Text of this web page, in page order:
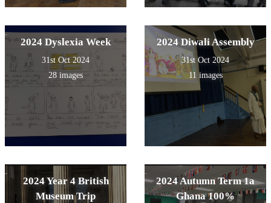
2024 Dyslexia Week
31st Oct 2024
28 images
2024 Diwali Assembly
31st Oct 2024
11 images
2024 Year 4 British
Museum Trip
2024 Autumn Term 1a
Ghana 100%